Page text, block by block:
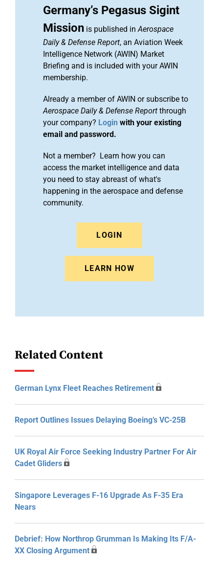
Germany’s Pegasus Sigint
Mission is published inAerospace
Daily & Defense Report, an Aviation Week
Intelligence Network (AWIN) Market
Briefing and is included with your AWIN
membership.
Already a member of AWIN or subscribe to
Aerospace Daily & Defense Report through
your company? Login with your existing
email and password.
Not a member? Learn how you can
access the market intelligence and data
you need to stay abreast of what's
happening in the aerospace and defense
community.
LOGIN
LEARN HOW
Related Content
German Lynx Fleet Reaches Retirement
Report Outlines Issues Delaying Boeing’s VC-25B
UK Royal Air Force Seeking Industry Partner For Air
Cadet Gliders
Singapore Leverages F-16 Upgrade As F-35 Era
Nears
Debrief: How Northrop Grumman Is Making Its F/A-
XX Closing Argument